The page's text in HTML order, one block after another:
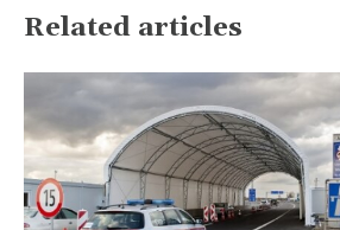
Related articles